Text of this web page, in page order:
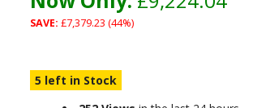
SAVE: £7,379.23 (44%)
5 left in Stock